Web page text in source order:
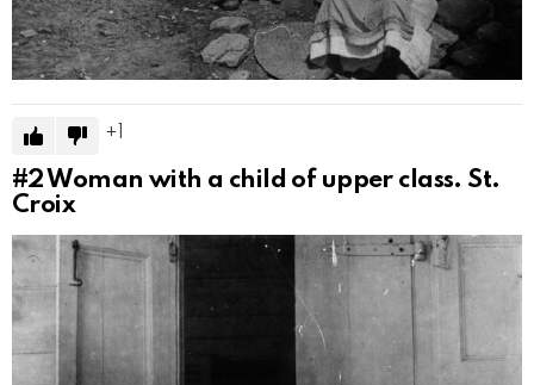
#2Woman with a child of upper class. St.
Croix